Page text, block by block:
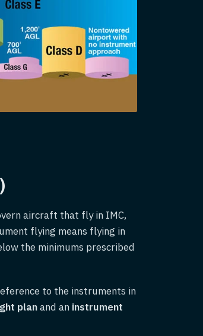
aircraft that fly in IMC,
flying means flying in
the minimums prescribed
to the instruments in
planand an instrument